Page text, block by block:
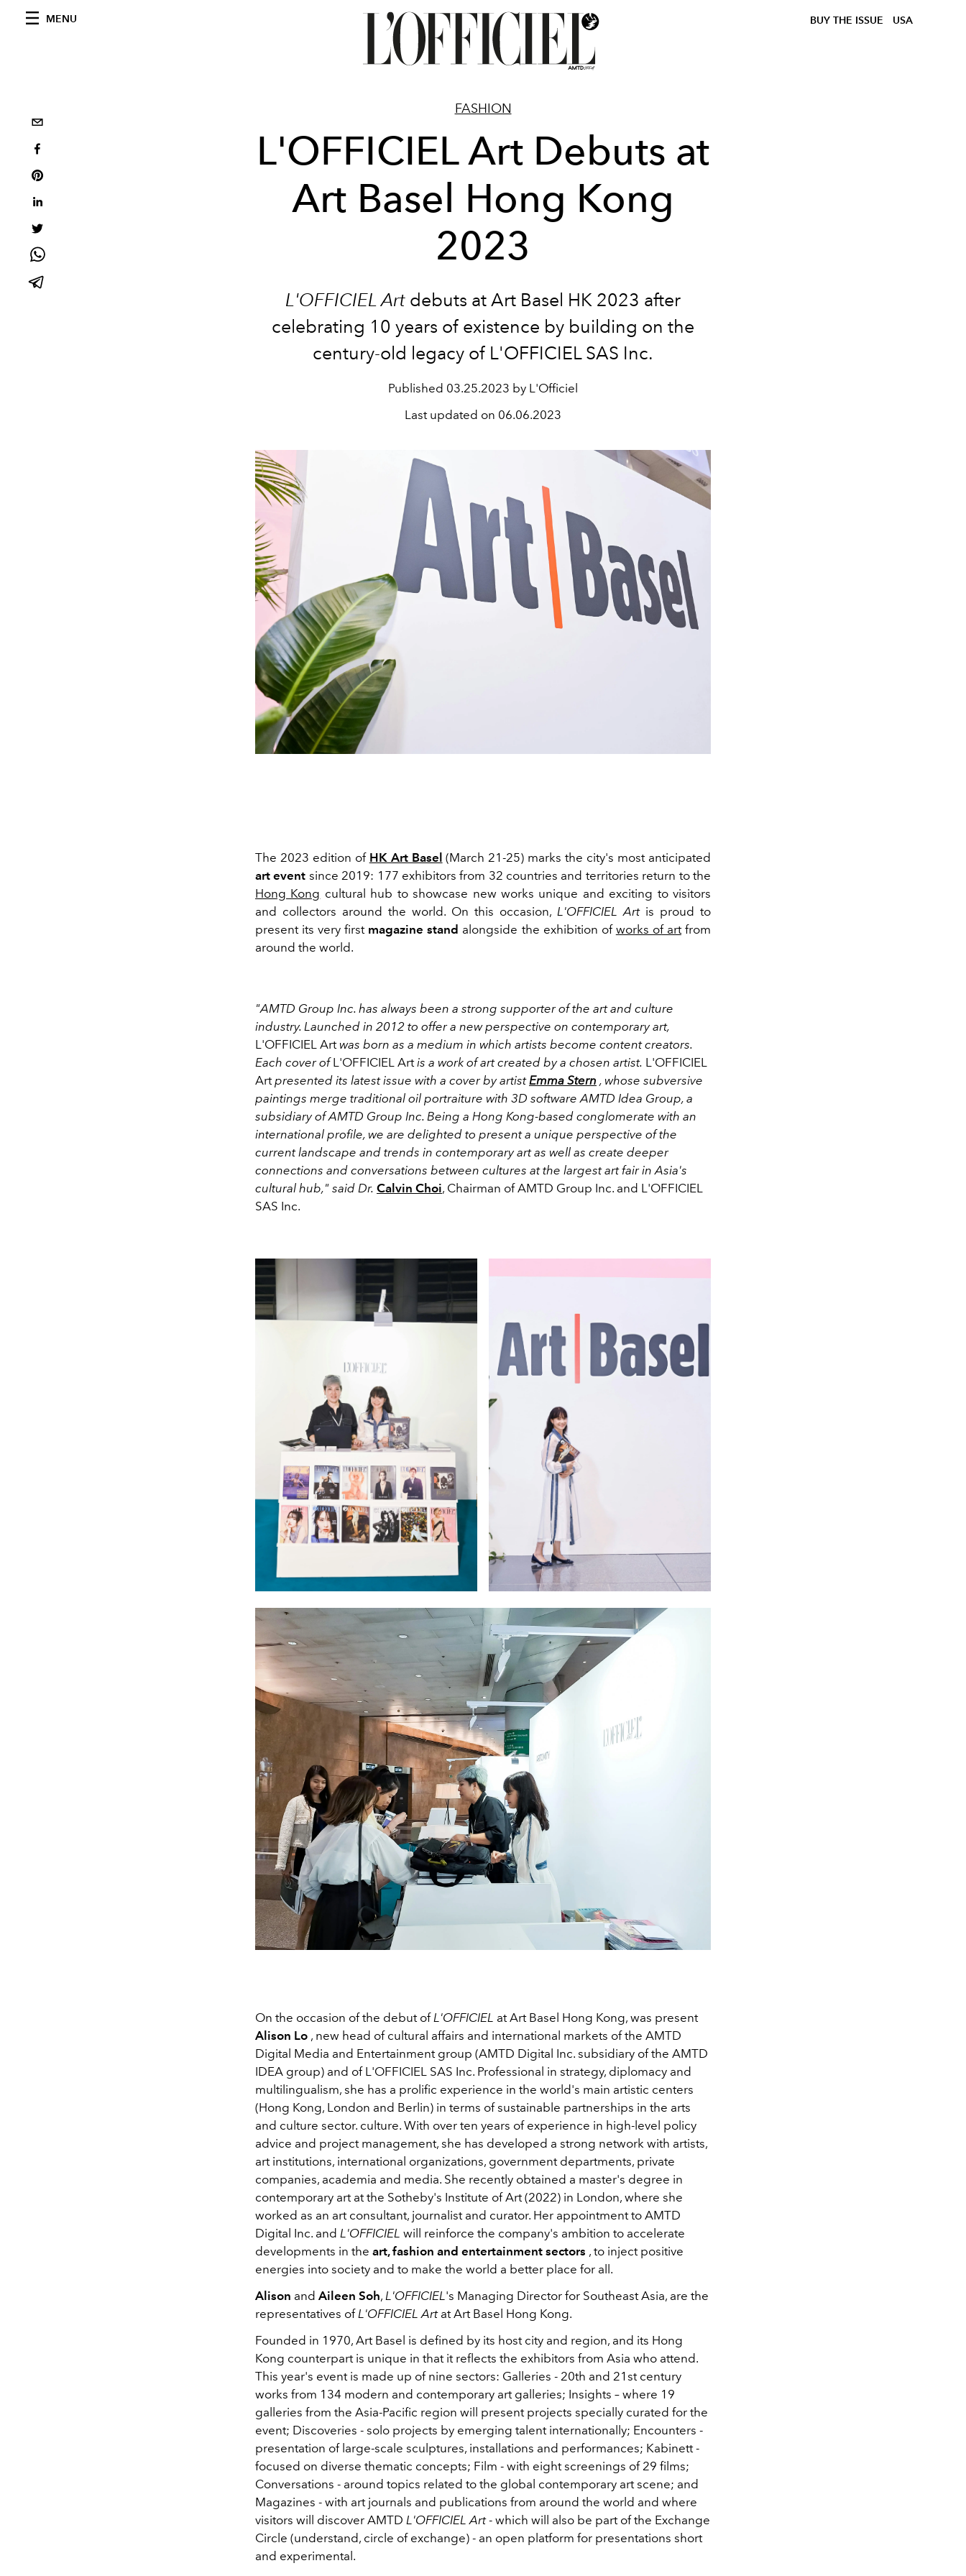
MENU BUY THE ISSUE USA
FASHION
L'OFFICIEL Art Debuts at
Art Basel Hong Kong
2023
L'OFFICIEL Art debuts at Art Basel HK 2023 after
celebrating 10 years of existence by building on the
century-old legacy of L'OFFICIEL SAS Inc.
Published 03.25.2023 by L'Officiel
Last updated on 06.06.2023
The 2023 edition of HK Art Basel (March 21-25) marks the city's most anticipated
art event since 2019: 177 exhibitors from 32 countries and territories return to the
Hong Kong cultural hub to showcase new works unique and exciting to visitors
and collectors around the world. On this occasion, L'OFFICIEL Artis proud to
present its very first magazine stand alongside the exhibition of works of artfrom
around the world.
"AMTD Group Inc. has always been a strong supporter of the art and culture
industry. Launched in 2012 to offer a new perspective on contemporary art,
L'OFFICIEL Art was born as a medium in which artists become content creators.
Each cover ofL'OFFICIEL Artis a work of art created by a chosen artist. L'OFFICIEL
Art presented its latest issue with a cover by artistEmma Stern , whose subversive
paintings merge traditional oil portraiture with 3D software AMTD Idea Group, a
subsidiary of AMTD Group Inc. Being a Hong Kong-based conglomerate with an
international profile, we are delighted to present a unique perspective of the
current landscape and trends in contemporary art as well as create deeper
connections and conversations between cultures at the largest art fair in Asia's
cultural hub," said Dr. Calvin Choi, Chairman of AMTD Group Inc. and L'OFFICIEL
SAS Inc.
On the occasion of the debut ofL'OFFICIEL at Art Basel Hong Kong, was present
Alison Lo , new head of cultural affairs and international markets of the AMTD
Digital Media and Entertainment group (AMTD Digital Inc. subsidiary of the AMTD
IDEA group) and of L'OFFICIEL SAS Inc. Professional in strategy, diplomacy and
multilingualism, she has a prolific experience in the world's main artistic centers
(Hong Kong, London and Berlin) in terms of sustainable partnerships in the arts
and culture sector. culture. With over ten years of experience in high-level policy
advice and project management, she has developed a strong network with artists,
art institutions, international organizations, government departments, private
companies, academia and media. She recently obtained a master's degree in
contemporary art at the Sotheby's Institute of Art (2022) in London, where she
worked as an art consultant, journalist and curator. Her appointment to AMTD
Digital Inc. and L'OFFICIEL will reinforce the company's ambition to accelerate
developments in the art, fashion and entertainment sectors , to inject positive
energies into society and to make the world a better place for all.
Alison and Aileen Soh, L'OFFICIEL's Managing Director for Southeast Asia, are the
representatives ofL'OFFICIEL Artat Art Basel Hong Kong.
Founded in 1970, Art Basel is defined by its host city and region, and its Hong
Kong counterpart is unique in that it reflects the exhibitors from Asia who attend.
This year's event is made up of nine sectors: Galleries - 20th and 21st century
works from 134 modern and contemporary art galleries; Insights – where 19
galleries from the Asia-Pacific region will present projects specially curated for the
event; Discoveries - solo projects by emerging talent internationally; Encounters -
presentation of large-scale sculptures, installations and performances; Kabinett -
focused on diverse thematic concepts; Film - with eight screenings of 29 films;
Conversations - around topics related to the global contemporary art scene; and
Magazines - with art journals and publications from around the world and where
visitors will discover AMTD L'OFFICIEL Art- which will also be part of the Exchange
Circle (understand, circle of exchange) - an open platform for presentations short
and experimental.